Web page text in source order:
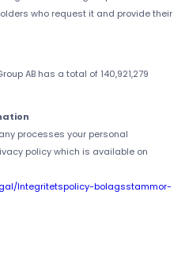
who request it and provide their
AB has a total of 140,921,279
processes your personal
policy which is available on
Integritetspolicy-bolagsstammor-